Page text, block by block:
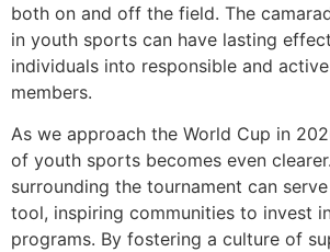
both on and off the field. The
in youth sports can have lasting
individuals into responsible and
members.
As we approach the World Cup in
of youth sports becomes even
surrounding the tournament can
tool, inspiring communities to invest
programs. By fostering a culture of